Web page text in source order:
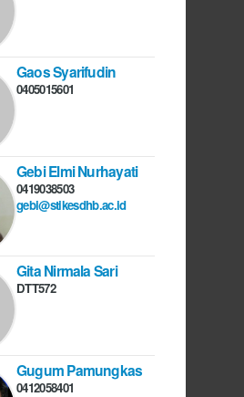
Gaos Syarifudin
0405015601
Gebi Elmi Nurhayati
0419038503
gebi@stikesdhb.ac.id
Gita Nirmala Sari
DTT572
Gugum Pamungkas
0412058401